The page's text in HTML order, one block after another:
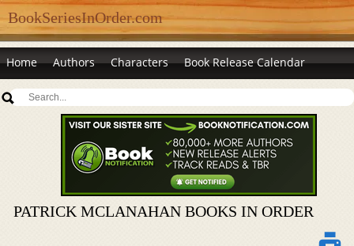
BookSeriesInOrder.com
Home Authors Characters Book Release Calendar
PATRICK MCLANAHAN BOOKS IN ORDER